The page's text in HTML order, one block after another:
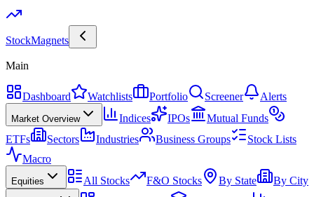
StockMagnets
Main
Dashboard Watchlists Portfolio Screener Alerts
Market Overview Indices IPOs
Mutual Funds
ETFs
Sectors Industries Business Groups
Stock Lists
Macro
Equities All Stocks F&O Stocks By State By City